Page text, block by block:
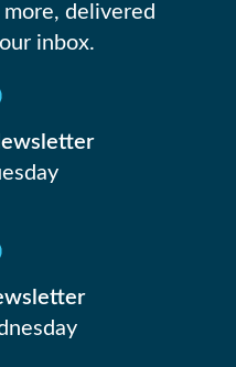
delivered
inbox.